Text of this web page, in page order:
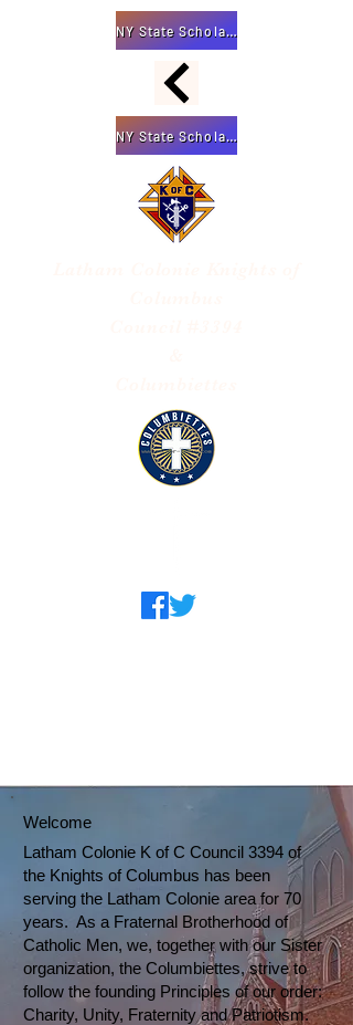
Welcome
Latham Colonie K of C Council 3394 of
the Knights of Columbus has been
serving the Latham Colonie area for 70
years. As a Fraternal Brotherhood of
Catholic Men, we, together with our Sister
organization, the Columbiettes, strive to
follow the founding Principles of our order:
Charity, Unity, Fraternity and Patriotism.